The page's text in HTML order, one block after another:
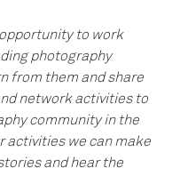
to work
photography
from them and share
network activities to
community in the
activities we can make
and hear the